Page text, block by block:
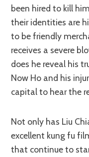
been hired to kill
their identities are
to be friendly
receives a severe
does he reveal his
Now Ho and his
capital to hear the
Not only has Liu Chia-Liang created another
excellent kung fu
that continue to